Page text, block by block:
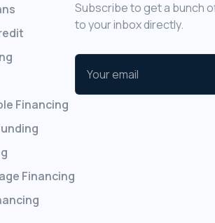
Financing
Financing
Subscribe to get a bunch
to your inbox directly.